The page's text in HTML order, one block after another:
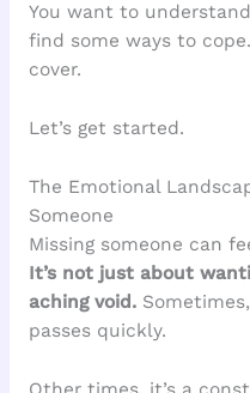
You want to
find some ways to
cover.
Let’s get started.
The Emotional
Someone
Missing someone can
It’s not just about
aching void.
passes quickly.